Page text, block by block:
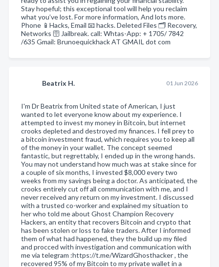
Stay hopeful; this exceptional tool will help you reclaim
what you’ve lost. For more information, And lots more.
Phone 📱Hacks, Email 📧 hacks. Deleted Files 🗂️ Recovery,
Networks 🛜 Jailbreak. call: Whtas-App: + 1705/ 7842
/635 Gmail: Brunoequickhack AT GMAIL dot com
Beatrix H. 01 Jun 2026
I'm Dr Beatrix from United state of American, I just
wanted to let everyone know about my experience. I
attempted to invest my money in Bitcoin, but internet
crooks depleted and destroyed my finances. I fell prey to
a bitcoin investment fraud, which requires you to keep all
of the money in your wallet. The concept seemed
fantastic, but regrettably, I ended up in the wrong hands.
You may not understand how much was at stake since for
a couple of six months, I invested $8,000 every two
weeks from my savings being a doctor. As anticipated, the
crooks entirely cut off all communication with me, and I
never received any return on my investment. I discussed
with a trusted co-worker and explained my situation to
her who told me about Ghost Champion Recovery
Hackers, an entity that recovers Bitcoin and crypto that
has been stolen or loss to fake traders. After I informed
them of what had happened, they the build up my filed
and procced with investigation and communication with
me via telegram :https://t.me/WizardGhosthacker , the
recovered 95% of my Bitcoin to my private wallet in a